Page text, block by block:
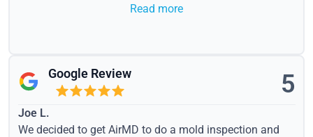
Read more
Google Review 5
Joe L.
We decided to get AirMD to do a mold inspection and